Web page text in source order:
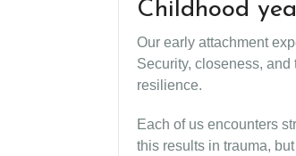
Childhood
Our early attachment
Security, closeness,
resilience.
Each of us encounters
this results in trauma,